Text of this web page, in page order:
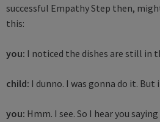
successful Empathy Step then,
this:
you: I noticed the dishes are still in
child: I dunno. I was gonna do it. But
you: Hmm. I see. So I hear you